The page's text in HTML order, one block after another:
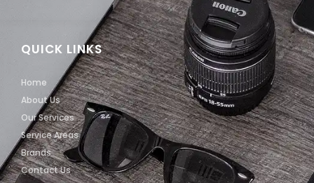
QUICK LINKS
Home
About Us
Our Services
Service Areas
Brands
Contact Us